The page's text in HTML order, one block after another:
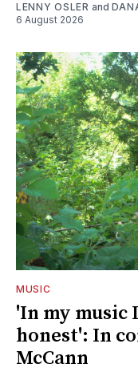
LENNY OSLER and
6 August 2026
MUSIC
'In my music
honest': In
McCann